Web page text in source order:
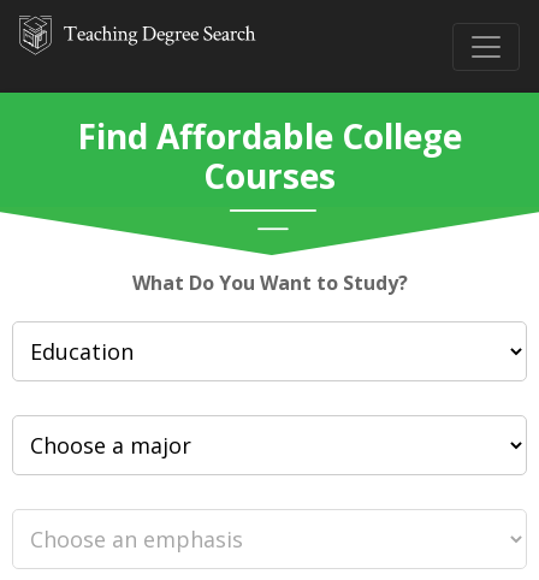
Find Affordable College
Courses
What Do You Want to Study?